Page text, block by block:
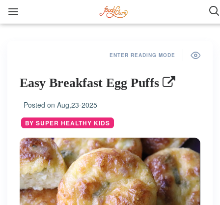
ENTER READING MODE
Easy Breakfast Egg Puffs
Posted on Aug,23-2025
BY SUPER HEALTHY KIDS